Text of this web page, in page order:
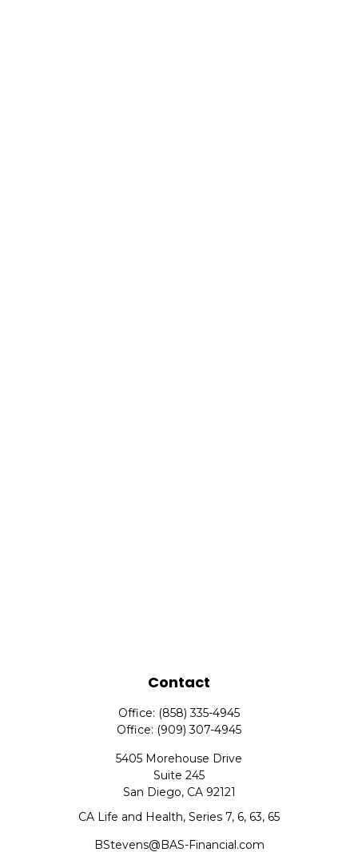
Contact
Office: (858) 335-4945
Office: (909) 307-4945
5405 Morehouse Drive
Suite 245
San Diego, CA 92121
CA Life and Health, Series 7, 6, 63, 65
BStevens@BAS-Financial.com